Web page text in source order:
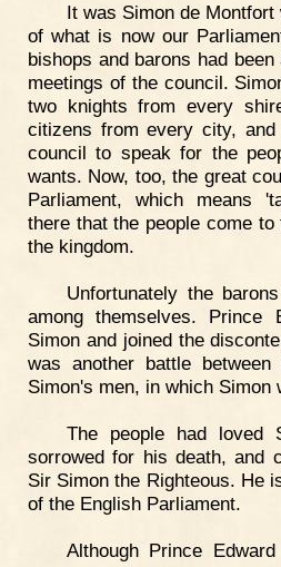
It was Simon de
of what is now our
bishops and barons had
meetings of the council.
two knights from every
citizens from every city,
council to speak for the
wants. Now, too, the great
Parliament, which means
there that the people come
the kingdom.
Unfortunately the
among themselves. Prince
Simon and joined the
was another battle
Simon's men, in which Simon
The people had loved
sorrowed for his death, and
Sir Simon the Righteous. He
of the English Parliament.
Although Prince